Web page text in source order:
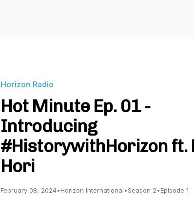
Horizon Radio
Hot Minute Ep. 01 -
Introducing
#HistorywithHorizon ft.
Hori
February 08, 2024•Horizon International•Season 2•Episode 1